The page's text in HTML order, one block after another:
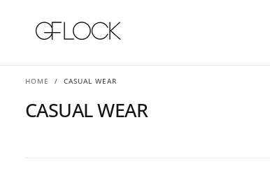
CONTENT
HOME / CASUAL WEAR
CASUAL WEAR